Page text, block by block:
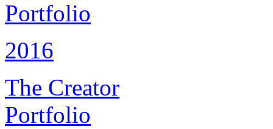
Portfolio
2016
The Creator
Portfolio